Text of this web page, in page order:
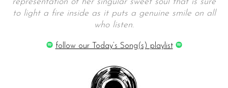
to light a fire inside as it puts a genuine smile on all
who listen.
follow our Today’s Song(s) playlist